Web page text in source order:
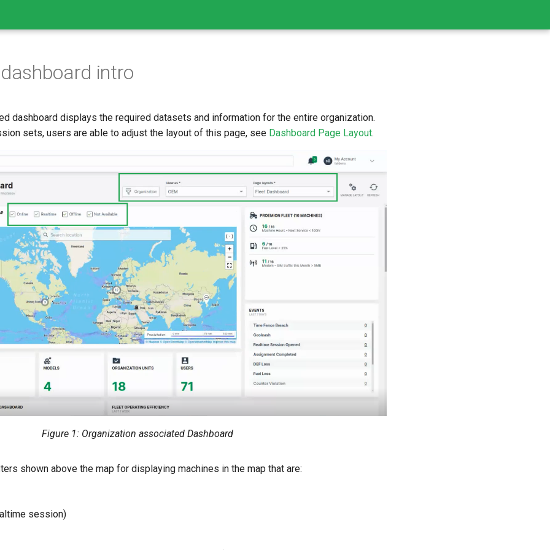
intro
dashboard displays the required datasets and information for the entire organization.
sets, users are able to adjust the layout of this page, see Dashboard Page Layout.
Figure 1: Organization associated Dashboard
shown above the map for displaying machines in the map that are:
session)